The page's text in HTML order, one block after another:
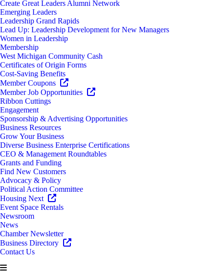
Create Great Leaders Alumni Network
Emerging Leaders
Leadership Grand Rapids
Lead Up: Leadership Development for New Managers
Women in Leadership
Membership
West Michigan Community Cash
Certificates of Origin Forms
Cost-Saving Benefits
Member Coupons
Member Job Opportunities
Ribbon Cuttings
Engagement
Sponsorship & Advertising Opportunities
Business Resources
Grow Your Business
Diverse Business Enterprise Certifications
CEO & Management Roundtables
Grants and Funding
Find New Customers
Advocacy & Policy
Political Action Committee
Housing Next
Event Space Rentals
Newsroom
News
Chamber Newsletter
Business Directory
Contact Us